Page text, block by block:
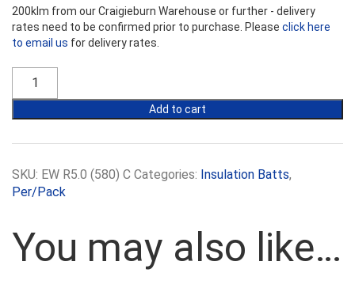
200klm from our Craigieburn Warehouse or further - delivery
rates need to be confirmed prior to purchase. Please click here
to email us for delivery rates.
batts
Add to cart
SKU: EW R5.0 (580) C Categories: Insulation Batts,
Per/Pack
You may also like…